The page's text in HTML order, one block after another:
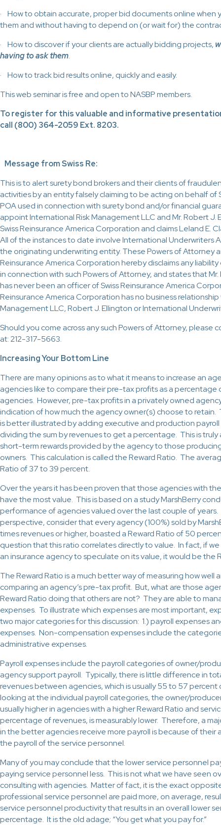
· How to obtain accurate, proper bid documents online when
them and without having to depend on (or wait for) the
· How to discover if your clients are actually bidding projects,
having to ask them.
· How to track bid results online, quickly and easily.
This web seminar is free and open to NASBP members.
To register for this valuable and informative
call (800) 364-2059 Ext. 8203.
Message from Swiss Re:
This is to alert surety bond brokers and their clients of
activities by an entity falsely claiming to be acting on behalf of
POA used in connection with surety bond and/or financial
appoint International Risk Management LLC and Mr. Robert
Swiss Reinsurance America Corporation and claims Leland E.
All of the instances to date involve International Underwriters
the originating underwriting entity. These Powers of Attorney
Reinsurance America Corporation hereby disclaims any
in connection with such Powers of Attorney, and states that Mr.
has never been an officer of Swiss Reinsurance America
Reinsurance America Corporation has no business
Management LLC, Robert J. Ellington or International
Should you come across any such Powers of Attorney, please
at: 212-317-5663.
Increasing Your Bottom Line
There are many opinions as to what it means to increase an
agencies like to compare their pre-tax profits as a
agencies. However, pre-tax profits in a privately owned
indication of how much the agency owner(s) choose to retain.
is better illustrated by adding executive and production
dividing the sum by revenues to get a percentage. This is
short-term rewards provided by the agency to those
owners. This calculation is called the Reward Ratio. The
Ratio of 37 to 39 percent.
Over the years it has been proven that those agencies with
have the most value. This is based on a study MarshBerry
performance of agencies valued over the last couple of
perspective, consider that every agency (100%) sold by
times revenues or higher, boasted a Reward Ratio of 50
question that this ratio correlates directly to value. In fact, if
an insurance agency to speculate on its value, it would be the
The Reward Ratio is a much better way of measuring how well
comparing an agency’s pre-tax profit. But, what are those
Reward Ratio doing that others are not? They are able to
expenses. To illustrate which expenses are most important,
two major categories for this discussion: 1.) payroll expenses
expenses. Non-compensation expenses include the
administrative expenses.
Payroll expenses include the payroll categories of owner/
agency support payroll. Typically, there is little difference in
revenues between agencies, which is usually 55 to 57
looking at the individual payroll categories, the owner/
usually higher in agencies with a higher Reward Ratio and
percentage of revenues, is measurably lower. Therefore, a
in the better agencies receive more payroll is because of
the payroll of the service personnel.
Many of you may conclude that the lower service personnel
paying service personnel less. This is not what we have seen
consulting with agencies. Matter of fact, it is the exact
professional service personnel are paid more, on average,
service personnel productivity that results in an overall lower
percentage. It is the old adage; “You get what you pay for.”